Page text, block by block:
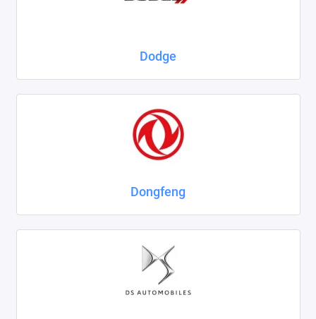
Dodge
Dongfeng